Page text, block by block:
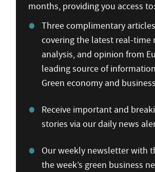
months, providing you access to:
Three complimentary
covering the latest real-time
analysis, and opinion from
leading source of
Green economy and business
Receive important and
stories via our daily news
Our weekly newsletter with
the week’s green business